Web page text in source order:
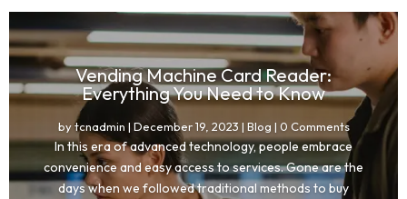
Vending Machine Card Reader:
Everything You Need to Know
bytcnadmin | December 19, 2023 | Blog | 0 Comments
In this era of advanced technology, people embrace
convenience and easy access to services. Gone are the
days when we followed traditional methods to buy